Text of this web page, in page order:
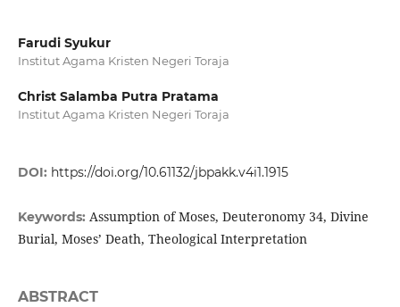
Farudi Syukur
Institut Agama Kristen Negeri Toraja
Christ Salamba Putra Pratama
Institut Agama Kristen Negeri Toraja
DOI: https://doi.org/10.61132/jbpakk.v4i1.1915
Keywords: Assumption of Moses, Deuteronomy 34, Divine
Burial, Moses’ Death, Theological Interpretation
ABSTRACT